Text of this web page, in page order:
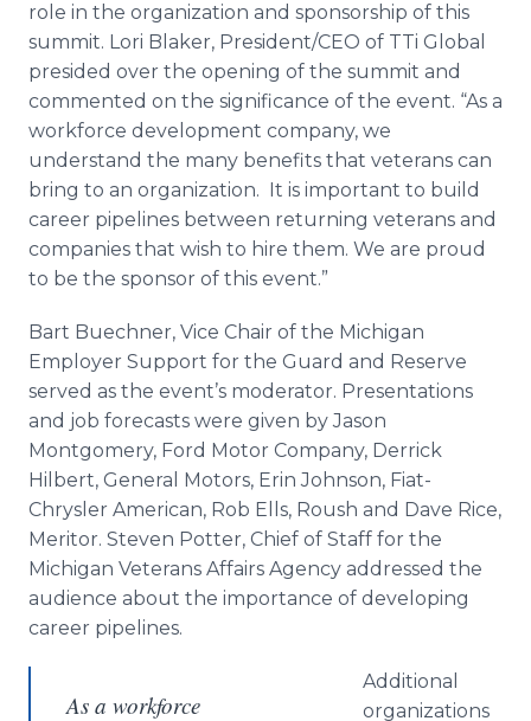
role in the organization and sponsorship of this
summit. Lori Blaker, President/CEO of TTi Global
presided over the opening of the summit and
commented on the significance of the event. “As a
workforce development company, we
understand the many benefits that veterans can
bring to an organization. It is important to build
career pipelines between returning veterans and
companies that wish to hire them. We are proud
to be the sponsor of this event.”
Bart Buechner, Vice Chair of the Michigan
Employer Support for the Guard and Reserve
served as the event’s moderator. Presentations
and job forecasts were given by Jason
Montgomery, Ford Motor Company, Derrick
Hilbert, General Motors, Erin Johnson, Fiat-
Chrysler American, Rob Ells, Roush and Dave Rice,
Meritor. Steven Potter, Chief of Staff for the
Michigan Veterans Affairs Agency addressed the
audience about the importance of developing
career pipelines.
As a workforce
Additional
organizations